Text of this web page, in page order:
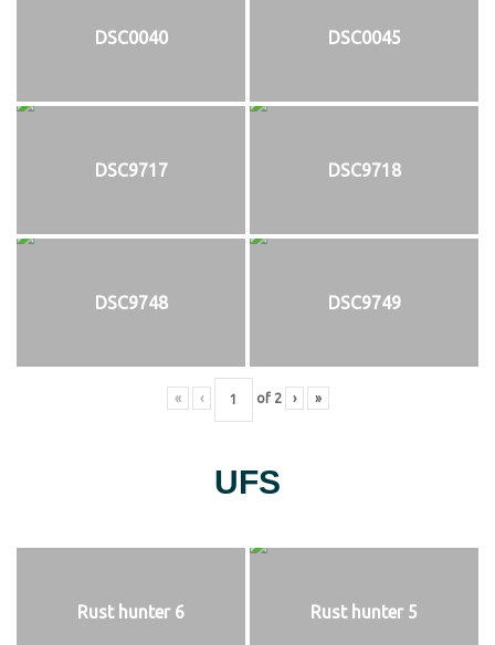
DSC0040 DSC0045
DSC9717 DSC9718
DSC9748 DSC9749
« ‹ of 2 › »
UFS
Rust hunter 6 Rust hunter 5